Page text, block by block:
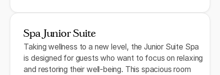
Spa Junior Suite
Taking wellness to a new level, the Junior Suite Spa
is designed for guests who want to focus on relaxing
and restoring their well-being. This spacious room